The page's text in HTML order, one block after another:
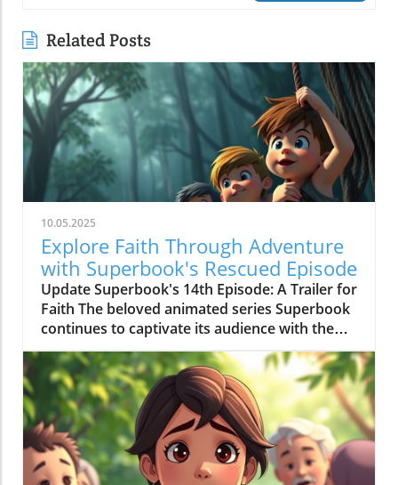
Related Posts
10.05.2025
Explore Faith Through Adventure
with Superbook's Rescued Episode
Update Superbook's 14th Episode: A Trailer for
Faith The beloved animated series Superbook
continues to captivate its audience with the
latest episode titled "Rescued!" which aired on
July 20, 2020. As members of the Seventh-day
Adventist (SDA) faith community, this
installment offers not just entertainment, but
meaningful lessons anchored in biblical truths,
reinforcing the series' commitment to
imparting faith-based teachings to its viewers.